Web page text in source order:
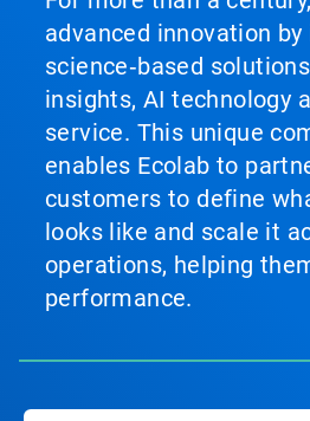
advanced innovation
science‑based
insights, AI technology
service. This unique
enables Ecolab to
customers to define
looks like and scale it
operations, helping
performance.